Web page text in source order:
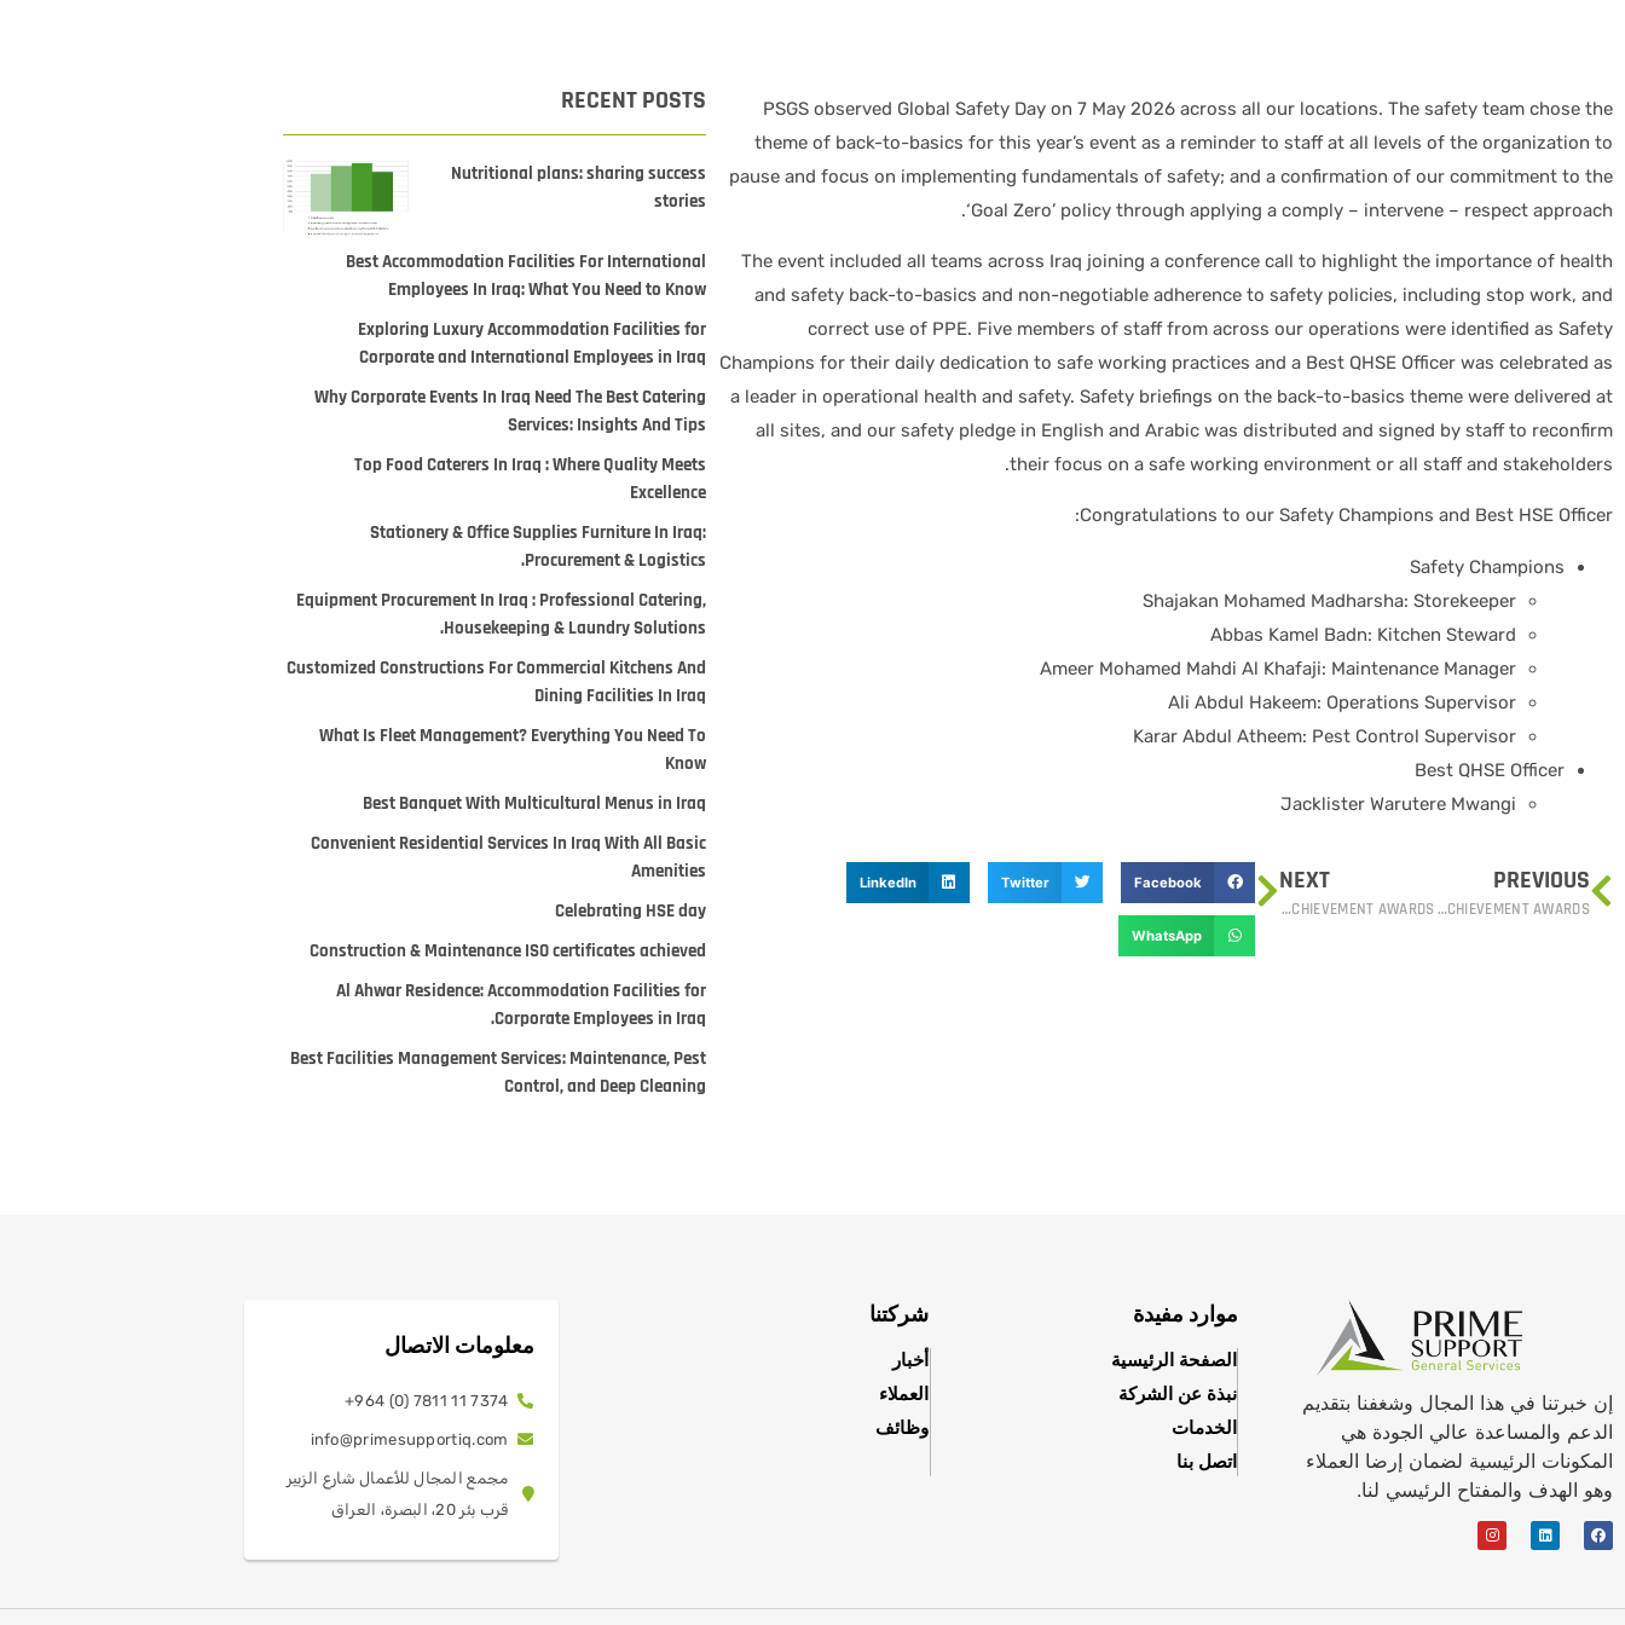
PSGS observed Global Safety Day on 7 May 2026 across all our locations. The safety team chose the
theme of back-to-basics for this year’s event as a reminder to staff at all levels of the organization to
pause and focus on implementing fundamentals of safety; and a confirmation of our commitment to the
‘Goal Zero’ policy through applying a comply – intervene – respect approach.
The event included all teams across Iraq joining a conference call to highlight the importance of health
and safety back-to-basics and non-negotiable adherence to safety policies, including stop work, and
correct use of PPE. Five members of staff from across our operations were identified as Safety
Champions for their daily dedication to safe working practices and a Best QHSE Officer was celebrated as
a leader in operational health and safety. Safety briefings on the back-to-basics theme were delivered at
all sites, and our safety pledge in English and Arabic was distributed and signed by staff to reconfirm
their focus on a safe working environment or all staff and stakeholders.
Congratulations to our Safety Champions and Best HSE Officer:
Safety Champions
Shajakan Mohamed Madharsha: Storekeeper
Abbas Kamel Badn: Kitchen Steward
Ameer Mohamed Mahdi Al Khafaji: Maintenance Manager
Ali Abdul Hakeem: Operations Supervisor
Karar Abdul Atheem: Pest Control Supervisor
Best QHSE Officer
Jacklister Warutere Mwangi
PREVIOUS
PSGS HONORS LONG-SERVICE EMPLOYEES AT ANNUAL ACHIEVEMENT AWARDS
NEXT
PSGS HONORS LONG-SERVICE EMPLOYEES AT ANNUAL ACHIEVEMENT AWARDS
Facebook
Twitter
LinkedIn
WhatsApp
RECENT POSTS
Nutritional plans: sharing success
stories
Best Accommodation Facilities For International
Employees In Iraq: What You Need to Know
Exploring Luxury Accommodation Facilities for
Corporate and International Employees in Iraq
Why Corporate Events In Iraq Need The Best Catering
Services: Insights And Tips
Top Food Caterers In Iraq : Where Quality Meets
Excellence
Stationery & Office Supplies Furniture In Iraq:
Procurement & Logistics.
Equipment Procurement In Iraq : Professional Catering,
Housekeeping & Laundry Solutions.
Customized Constructions For Commercial Kitchens And
Dining Facilities In Iraq
What Is Fleet Management? Everything You Need To
Know
Best Banquet With Multicultural Menus in Iraq
Convenient Residential Services In Iraq With All Basic
Amenities
Celebrating HSE day
Construction & Maintenance ISO certificates achieved
Al Ahwar Residence: Accommodation Facilities for
Corporate Employees in Iraq.
Best Facilities Management Services: Maintenance, Pest
Control, and Deep Cleaning
إن خبرتنا في هذا المجال وشغفنا بتقديم
الدعم والمساعدة عالي الجودة هي
المكونات الرئيسية لضمان إرضا العملاء
وهو الهدف والمفتاح الرئيسي لنا.
موارد مفيدة شركتنا
الصفحة الرئيسية
نبذة عن الشركة
الخدمات
اتصل بنا
أخبار
العملاء
وظائف
معلومات الاتصال
7374 11 7811 (0) 964+
info@primesupportiq.com
مجمع المجال للأعمال شارع الزبير
قرب بئر 20، البصرة، العراق